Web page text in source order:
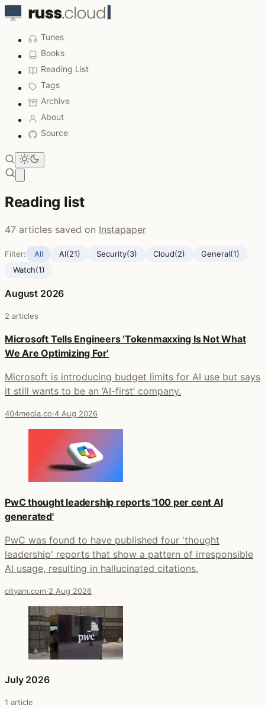
Tunes
Books
Reading List
Tags
Archive
About
Source
Reading list
47 articles saved on Instapaper
Filter: All AI(21) Security(3) Cloud(2) General(1)
Watch(1)
August 2026
2 articles
Microsoft Tells Engineers ‘Tokenmaxxing Is Not What
We Are Optimizing For’
Microsoft is introducing budget limits for AI use but says
it still wants to be an ‘AI-first’ company.
404media.co·4 Aug 2026
PwC thought leadership reports '100 per cent AI
generated'
PwC was found to have published four 'thought
leadership' reports that show a pattern of irresponsible
AI usage, resulting in hallucinated citations.
cityam.com·2 Aug 2026
July 2026
1 article